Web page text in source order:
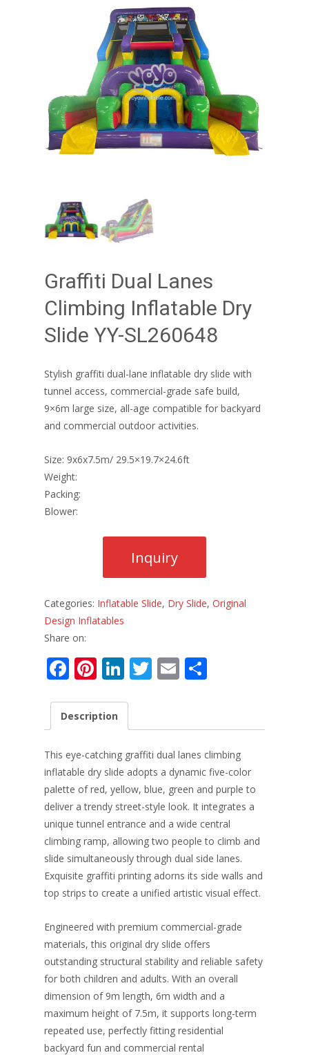
Graffiti Dual Lanes
Climbing Inflatable Dry
Slide YY-SL260648
Stylish graffiti dual-lane inflatable dry slide with
tunnel access, commercial-grade safe build,
9×6m large size, all-age compatible for backyard
and commercial outdoor activities.
Size: 9x6x7.5m/ 29.5×19.7×24.6ft
Weight:
Packing:
Blower:
Categories: Inflatable Slide, Dry Slide, Original
Design Inflatables
Share on:
F
e
o
o
k
Pi
er
st
Li
k
e
dI
n
T
er
E
l e
Description
This eye-catching graffiti dual lanes climbing
inflatable dry slide adopts a dynamic five-color
palette of red, yellow, blue, green and purple to
deliver a trendy street-style look. It integrates a
unique tunnel entrance and a wide central
climbing ramp, allowing two people to climb and
slide simultaneously through dual side lanes.
Exquisite graffiti printing adorns its side walls and
top strips to create a unified artistic visual effect.
Engineered with premium commercial-grade
materials, this original dry slide offers
outstanding structural stability and reliable safety
for both children and adults. With an overall
dimension of 9m length, 6m width and a
maximum height of 7.5m, it supports long-term
repeated use, perfectly fitting residential
backyard fun and commercial rental